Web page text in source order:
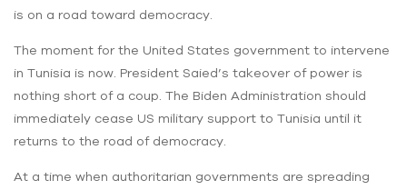
is on a road toward democracy.
The moment for the United States government to intervene
in Tunisia is now. President Saied’s takeover of power is
nothing short of a coup. The Biden Administration should
immediately cease US military support to Tunisia until it
returns to the road of democracy.
At a time when authoritarian governments are spreading